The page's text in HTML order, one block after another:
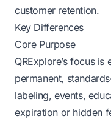
customer retention.
Key Differences
Core Purpose
QRExplore’s focus
permanent,
labeling, events,
expiration or hidden